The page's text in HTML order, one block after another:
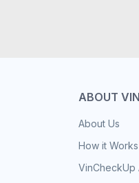
ABOUT
About Us
How it Works
VinCheckUp